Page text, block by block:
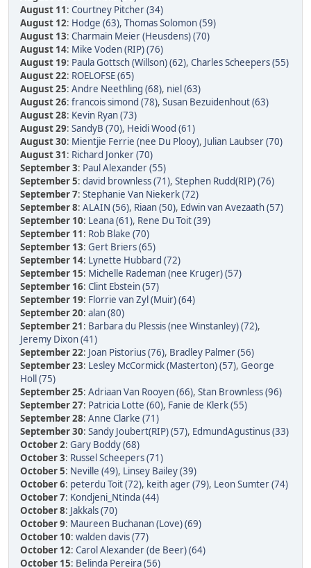
August 11: Courtney Pitcher (34)
August 12: Hodge (63), Thomas Solomon (59)
August 13: Charmain Meier (Heusdens) (70)
August 14: Mike Voden (RIP) (76)
August 19: Paula Gottsch (Willson) (62), Charles Scheepers (55)
August 22: ROELOFSE (65)
August 25: Andre Neethling (68), niel (63)
August 26: francois simond (78), Susan Bezuidenhout (63)
August 28: Kevin Ryan (73)
August 29: SandyB (70), Heidi Wood (61)
August 30: Mientjie Ferrie (nee Du Plooy), Julian Laubser (70)
August 31: Richard Jonker (70)
September 3: Paul Alexander (55)
September 5: david brownless (71), Stephen Rudd(RIP) (76)
September 7: Stephanie Van Niekerk (72)
September 8: ALAIN (56), Riaan (50), Edwin van Avezaath (57)
September 10: Leana (61), Rene Du Toit (39)
September 11: Rob Blake (70)
September 13: Gert Briers (65)
September 14: Lynette Hubbard (72)
September 15: Michelle Rademan (nee Kruger) (57)
September 16: Clint Ebstein (57)
September 19: Florrie van Zyl (Muir) (64)
September 20: alan (80)
September 21: Barbara du Plessis (nee Winstanley) (72),
Jeremy Dixon (41)
September 22: Joan Pistorius (76), Bradley Palmer (56)
September 23: Lesley McCormick (Masterton) (57), George
Holl (75)
September 25: Adriaan Van Rooyen (66), Stan Brownless (96)
September 27: Patricia Lotte (60), Fanie de Klerk (55)
September 28: Anne Clarke (71)
September 30: Sandy Joubert(RIP) (57), EdmundAgustinus (33)
October 2: Gary Boddy (68)
October 3: Russel Scheepers (71)
October 5: Neville (49), Linsey Bailey (39)
October 6: peterdu Toit (72), keith ager (79), Leon Sumter (74)
October 7: Kondjeni_Ntinda (44)
October 8: Jakkals (70)
October 9: Maureen Buchanan (Love) (69)
October 10: walden davis (77)
October 12: Carol Alexander (de Beer) (64)
October 15: Belinda Pereira (56)